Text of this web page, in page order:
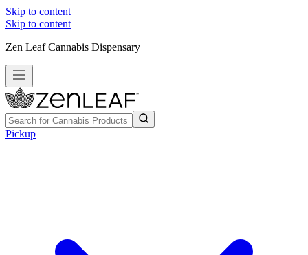
Skip to content
Skip to content
Zen Leaf Cannabis Dispensary
Pickup